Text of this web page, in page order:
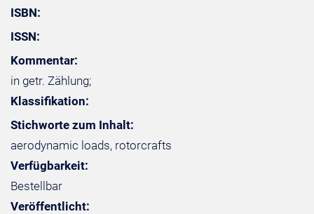
ISBN:
ISSN:
Kommentar:
in getr. Zählung;
Klassifikation:
Stichworte zum Inhalt:
aerodynamic loads, rotorcrafts
Verfügbarkeit:
Bestellbar
Veröffentlicht: